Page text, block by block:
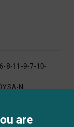
8-11-9-7-10-
N
are